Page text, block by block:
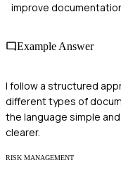
improve
Example Answer
I follow a structured
different types of
the language simple
clearer.
RISK MANAGEMENT